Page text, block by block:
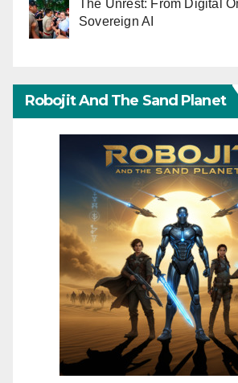
The Unrest: From Digital
Sovereign AI
Robojit And The Sand Planet